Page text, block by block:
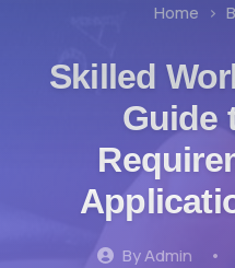
Home
Skilled
Guide
By Admin •